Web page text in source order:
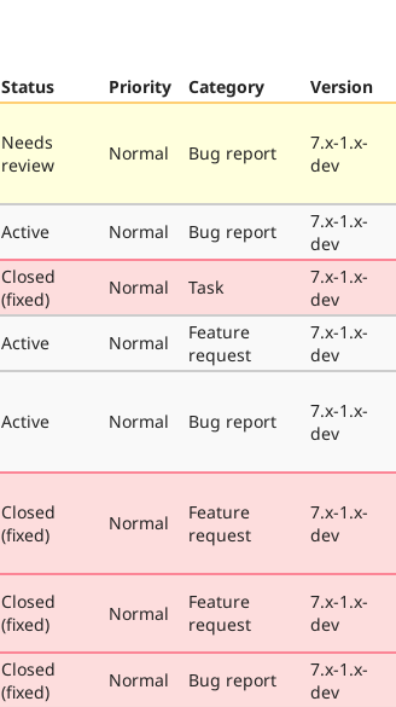
Status Priority Category Version
Needs
review
Normal Bug report
7.x-1.x-
dev
Active Normal Bug report
7.x-1.x-
dev
Closed
(fixed)
Normal Task
7.x-1.x-
dev
Active Normal
Feature
request
7.x-1.x-
dev
Active Normal Bug report
7.x-1.x-
dev
Closed
(fixed)
Normal
Feature
request
7.x-1.x-
dev
Closed
(fixed)
Normal
Feature
request
7.x-1.x-
dev
Closed
(fixed)
Normal Bug report
7.x-1.x-
dev